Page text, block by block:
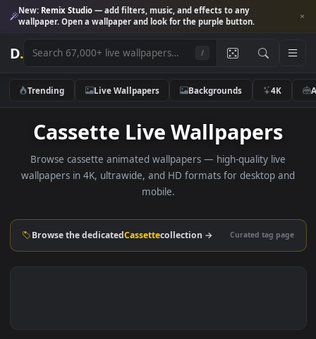
New:Remix Studio— add filters, music, and effects to any
wallpaper. Open a wallpaper and look for the purple button.
D.
Trending Live Wallpapers Backgrounds 4K
Cassette Live Wallpapers
Browse cassette animated wallpapers — high-quality
wallpapers in 4K, ultrawide, and HD formats for desktop